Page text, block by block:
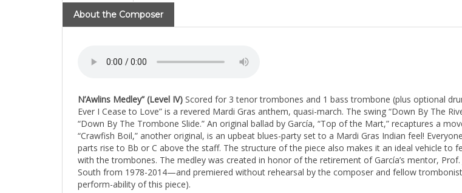
About the Composer
N’Awlins Medley” (Level IV) Scored for 3 tenor trombones and 1 bass trombone (plus optional
Ever I Cease to Love” is a revered Mardi Gras anthem, quasi-march. The swing “Down By The
“Down By The Trombone Slide.” An original ballad by García, “Top of the Mart,” recaptures a
“Crawfish Boil,” another original, is an upbeat blues-party set to a Mardi Gras Indian feel!
parts rise to Bb or C above the staff. The structure of the piece also makes it an ideal vehicle
with the trombones. The medley was created in honor of the retirement of García’s mentor,
South from 1978-2014—and premiered without rehearsal by the composer and fellow
perform-ability of this piece).